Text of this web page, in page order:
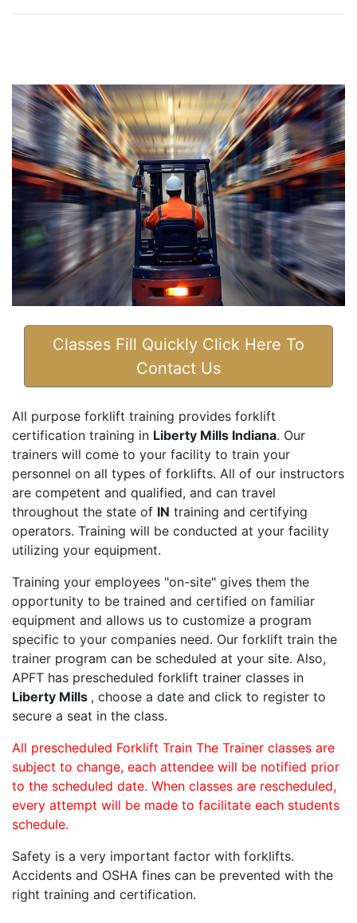
Classes Fill Quickly Click Here To
Contact Us
All purpose forklift training provides forklift
certification training in Liberty Mills Indiana. Our
trainers will come to your facility to train your
personnel on all types of forklifts. All of our instructors
are competent and qualified, and can travel
throughout the state of IN training and certifying
operators. Training will be conducted at your facility
utilizing your equipment.
Training your employees "on-site" gives them the
opportunity to be trained and certified on familiar
equipment and allows us to customize a program
specific to your companies need. Our forklift train the
trainer program can be scheduled at your site. Also,
APFT has prescheduled forklift trainer classes in
Liberty Mills , choose a date and click to register to
secure a seat in the class.
All prescheduled Forklift Train The Trainer classes are
subject to change, each attendee will be notified prior
to the scheduled date. When classes are rescheduled,
every attempt will be made to facilitate each students
schedule.
Safety is a very important factor with forklifts.
Accidents and OSHA fines can be prevented with the
right training and certification.